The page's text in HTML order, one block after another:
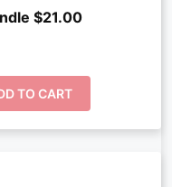
$21.00
TO CART